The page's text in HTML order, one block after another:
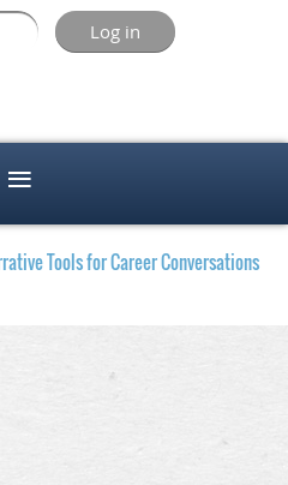
Tools for Career Conversations